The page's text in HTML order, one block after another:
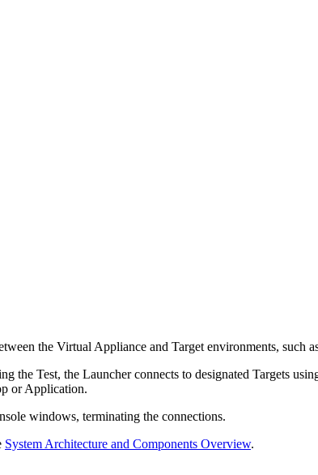
the Virtual Appliance and Target environments, such
Test, the Launcher connects to designated Targets
or Application.
windows, terminating the connections.
System Architecture and Components Overview.